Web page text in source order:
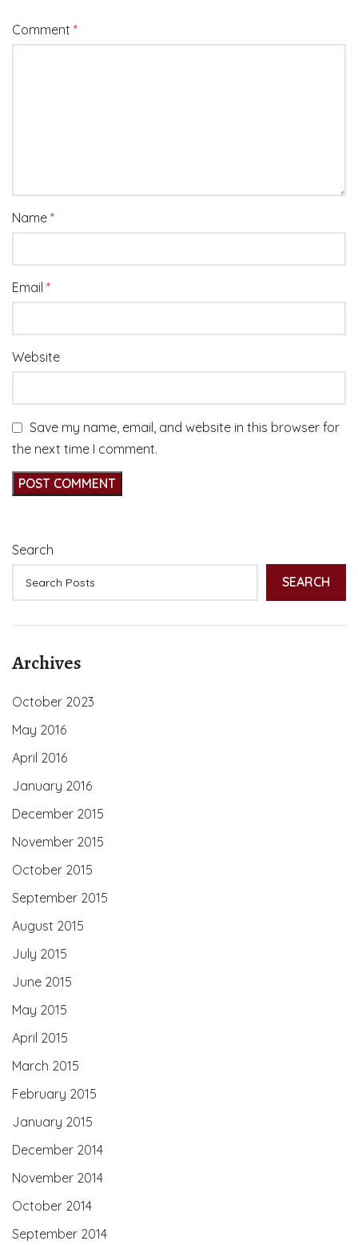
Comment *
Name *
Email *
Website
Save my name, email, and website in this browser for
the next time I comment.
Search
SEARCH
Archives
October 2023
May 2016
April 2016
January 2016
December 2015
November 2015
October 2015
September 2015
August 2015
July 2015
June 2015
May 2015
April 2015
March 2015
February 2015
January 2015
December 2014
November 2014
October 2014
September 2014